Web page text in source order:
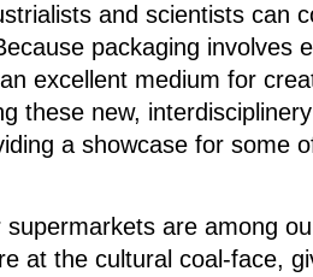
and scientists can
packaging involves
excellent medium for
these new,
a showcase for some
supermarkets are among
at the cultural coal-face,